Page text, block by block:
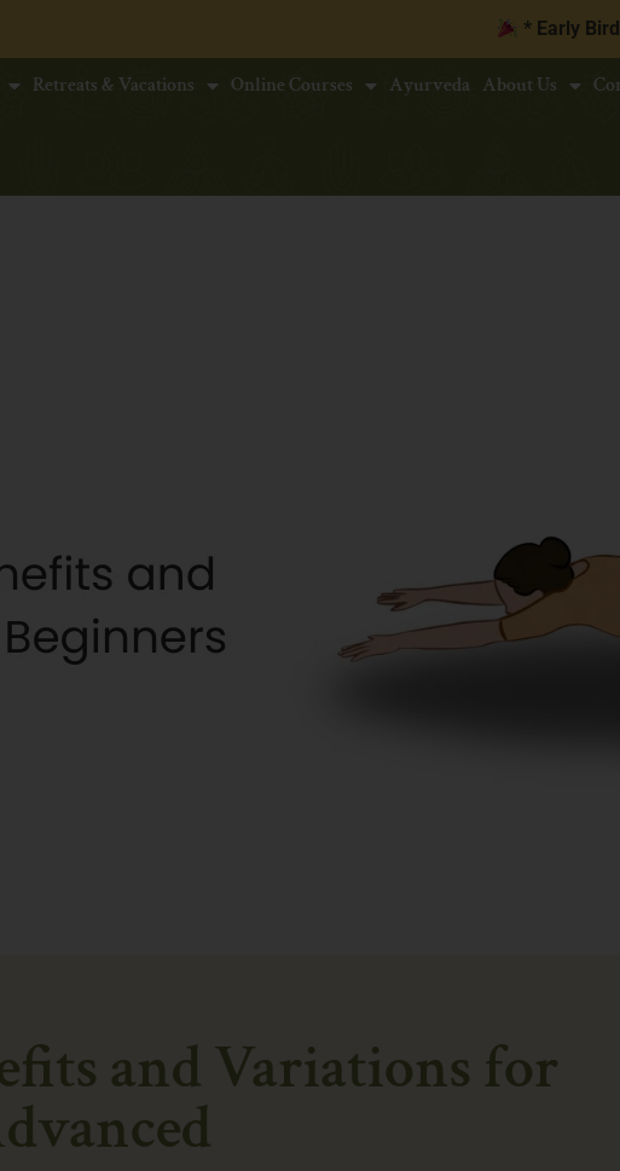
* Early Bird
Retreats & Vacations Online Courses Ayurveda About Us
and Variations for